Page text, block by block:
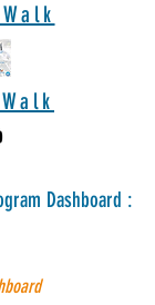
Dashboard :